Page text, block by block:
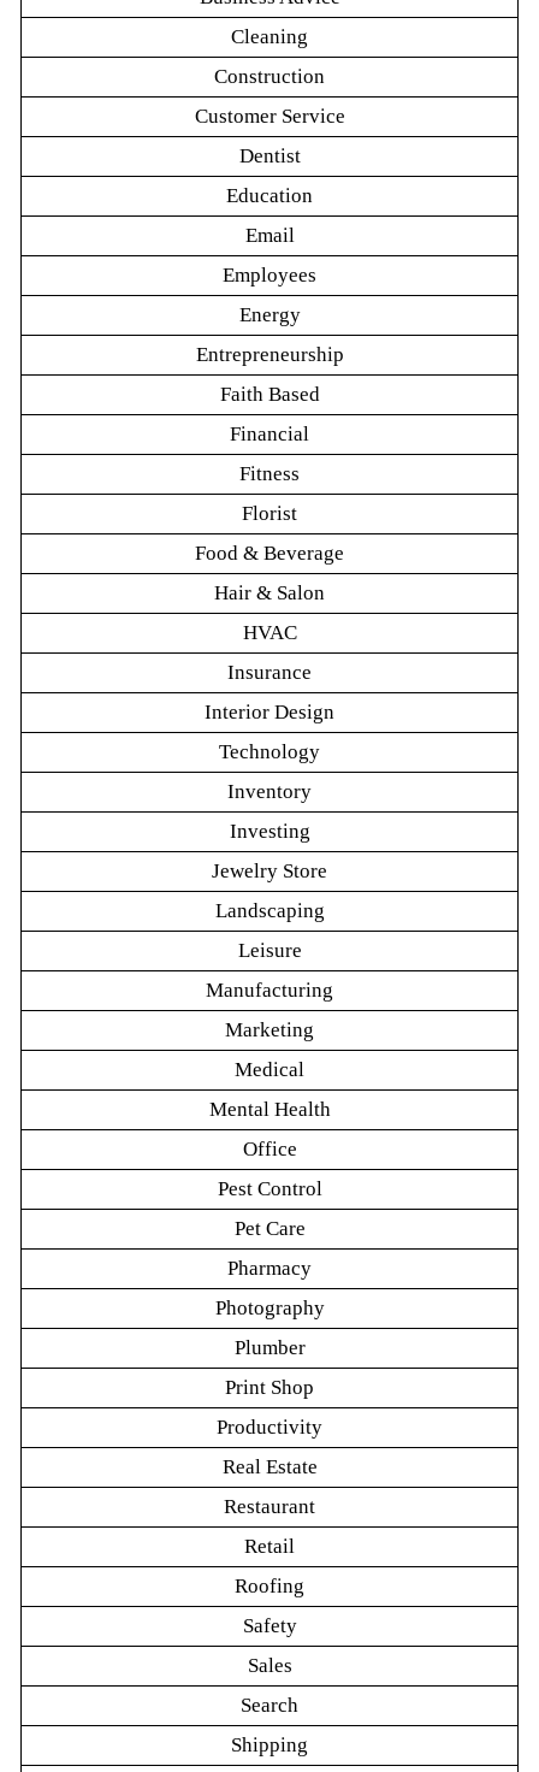
Cleaning
Construction
Customer Service
Dentist
Education
Email
Employees
Energy
Entrepreneurship
Faith Based
Financial
Fitness
Florist
Food & Beverage
Hair & Salon
HVAC
Insurance
Interior Design
Technology
Inventory
Investing
Jewelry Store
Landscaping
Leisure
Manufacturing
Marketing
Medical
Mental Health
Office
Pest Control
Pet Care
Pharmacy
Photography
Plumber
Print Shop
Productivity
Real Estate
Restaurant
Retail
Roofing
Safety
Sales
Search
Shipping